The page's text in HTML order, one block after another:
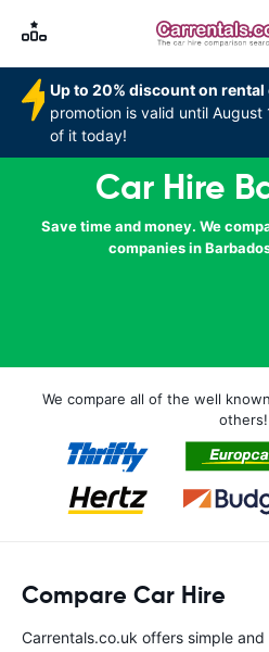
Up to 20% discount on
promotion is valid until
of it today!
Car Hire
Save time and money. We
companies in
We compare all of the well
others!
Compare Car Hire
Carrentals.co.uk offers simple